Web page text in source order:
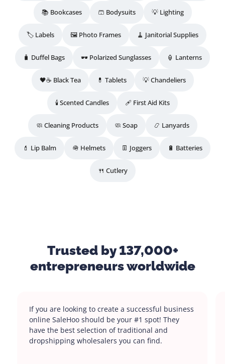
📚 Bookcases 🩳 Bodysuits 💡 Lighting
🏷️ Labels 🖼️ Photo Frames 🧹 Janitorial Supplies
🧳 Duffel Bags 🕶️ Polarized Sunglasses 🏮 Lanterns
🖤☕ Black Tea 💊 Tablets 💡 Chandeliers
🕯️ Scented Candles 🩹 First Aid Kits
🧼 Cleaning Products 🧼 Soap 📿 Lanyards
💄 Lip Balm 🪖 Helmets 👖 Joggers 🔋 Batteries
🍴 Cutlery
Trusted by 137,000+
entrepreneurs worldwide
If you are looking to create a successful business
online SaleHoo should be your #1 spot! They
have the best selection of traditional and
dropshipping wholesalers you can find.